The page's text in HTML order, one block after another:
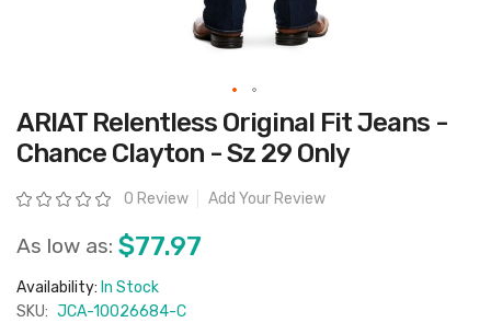
Skip
to
the
beginning
the
images
ARIAT Relentless Original Fit Jeans -
Chance Clayton - Sz 29 Only
Rating: 0 Review Add Your Review
As low as: $77.97
Availability: In Stock
SKU: JCA-10026684-C